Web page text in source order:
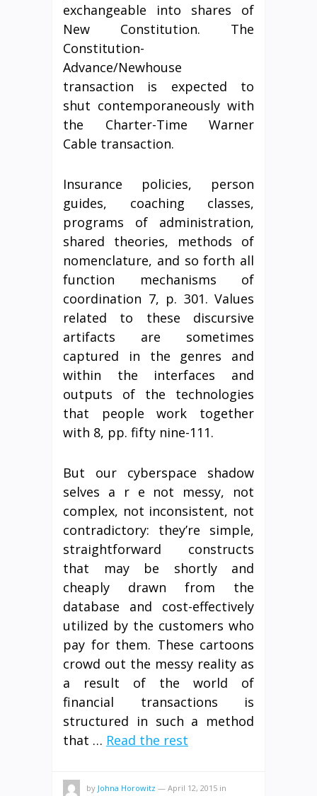
exchangeable into shares of
New Constitution. The
Constitution-
Advance/Newhouse
transaction is expected to
shut contemporaneously with
the Charter-Time Warner
Cable transaction.
Insurance policies, person
guides, coaching classes,
programs of administration,
shared theories, methods of
nomenclature, and so forth all
function mechanisms of
coordination 7, p. 301. Values
related to these discursive
artifacts are sometimes
captured in the genres and
within the interfaces and
outputs of the technologies
that people work together
with 8, pp. fifty nine-111.
But our cyberspace shadow
selves a r e not messy, not
complex, not inconsistent, not
contradictory: they’re simple,
straightforward constructs
that may be shortly and
cheaply drawn from the
database and cost-effectively
utilized by the customers who
pay for them. These cartoons
crowd out the messy reality as
a result of the world of
financial transactions is
structured in such a method
that … Read the rest
by Johna Horowitz — April 12, 2015 in